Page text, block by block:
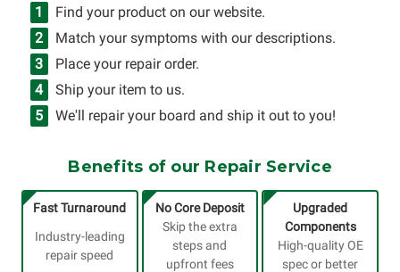
Find your product on our website.
Match your symptoms with our descriptions.
Place your repair order.
Ship your item to us.
We'll repair your board and ship it out to you!
Benefits of our Repair Service
Fast Turnaround
Industry-leading
repair speed
No Core Deposit
Skip the extra
steps and
upfront fees
Upgraded
Components
High-quality OE
spec or better